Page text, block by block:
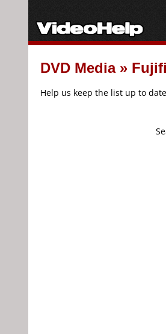
DVD Media»
Help us keep the list up to